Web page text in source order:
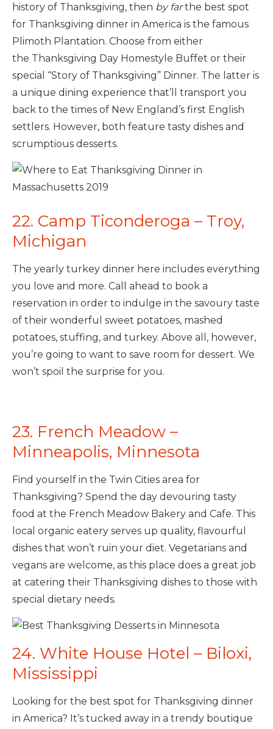
history of Thanksgiving, then by farthe best spot
for Thanksgiving dinner in America is the famous
Plimoth Plantation. Choose from either
the Thanksgiving Day Homestyle Buffet or their
special “Story of Thanksgiving” Dinner. The latter is
a unique dining experience that’ll transport you
back to the times of New England’s first English
settlers. However, both feature tasty dishes and
scrumptious desserts.
22. Camp Ticonderoga – Troy,
Michigan
The yearly turkey dinner here includes everything
you love and more. Call ahead to book a
reservation in order to indulge in the savoury taste
of their wonderful sweet potatoes, mashed
potatoes, stuffing, and turkey. Above all, however,
you’re going to want to save room for dessert. We
won’t spoil the surprise for you.
23. French Meadow –
Minneapolis, Minnesota
Find yourself in the Twin Cities area for
Thanksgiving? Spend the day devouring tasty
food at the French Meadow Bakery and Cafe. This
local organic eatery serves up quality, flavourful
dishes that won’t ruin your diet. Vegetarians and
vegans are welcome, as this place does a great job
at catering their Thanksgiving dishes to those with
special dietary needs.
24. White House Hotel – Biloxi,
Mississippi
Looking for the best spot for Thanksgiving dinner
in America? It’s tucked away in a trendy boutique